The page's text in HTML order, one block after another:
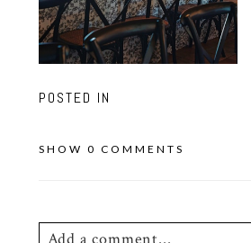
POSTED IN
SHOW 0 COMMENTS
Add a comment...